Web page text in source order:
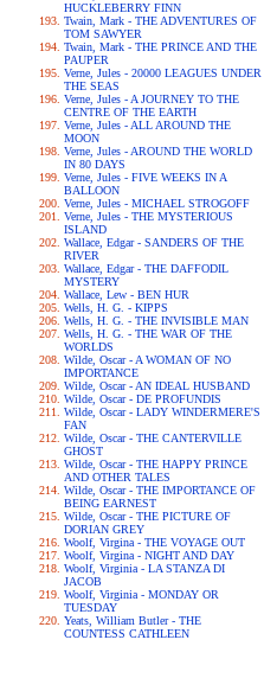
HUCKLEBERRY FINN
Twain, Mark - THE ADVENTURES OF
TOM SAWYER
Twain, Mark - THE PRINCE AND THE
PAUPER
Verne, Jules - 20000 LEAGUES UNDER
THE SEAS
Verne, Jules - A JOURNEY TO THE
CENTRE OF THE EARTH
Verne, Jules - ALL AROUND THE
MOON
Verne, Jules - AROUND THE WORLD
IN 80 DAYS
Verne, Jules - FIVE WEEKS IN A
BALLOON
Verne, Jules - MICHAEL STROGOFF
Verne, Jules - THE MYSTERIOUS
ISLAND
Wallace, Edgar - SANDERS OF THE
RIVER
Wallace, Edgar - THE DAFFODIL
MYSTERY
Wallace, Lew - BEN HUR
Wells, H. G. - KIPPS
Wells, H. G. - THE INVISIBLE MAN
Wells, H. G. - THE WAR OF THE
WORLDS
Wilde, Oscar - A WOMAN OF NO
IMPORTANCE
Wilde, Oscar - AN IDEAL HUSBAND
Wilde, Oscar - DE PROFUNDIS
Wilde, Oscar - LADY WINDERMERE'S
FAN
Wilde, Oscar - THE CANTERVILLE
GHOST
Wilde, Oscar - THE HAPPY PRINCE
AND OTHER TALES
Wilde, Oscar - THE IMPORTANCE OF
BEING EARNEST
Wilde, Oscar - THE PICTURE OF
DORIAN GREY
Woolf, Virgina - THE VOYAGE OUT
Woolf, Virgina - NIGHT AND DAY
Woolf, Virginia - LA STANZA DI
JACOB
Woolf, Virginia - MONDAY OR
TUESDAY
Yeats, William Butler - THE
COUNTESS CATHLEEN